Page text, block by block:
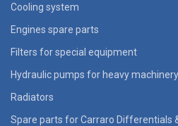
Cooling system
Engines spare parts
Filters for special equipment
Hydraulic pumps for heavy machinery
Radiators
Spare parts for Carraro Differentials